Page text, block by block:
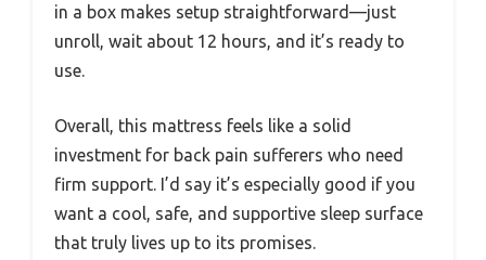
in a box makes setup straightforward—just
unroll, wait about 12 hours, and it’s ready to
use.
Overall, this mattress feels like a solid
investment for back pain sufferers who need
firm support. I’d say it’s especially good if you
want a cool, safe, and supportive sleep surface
that truly lives up to its promises.